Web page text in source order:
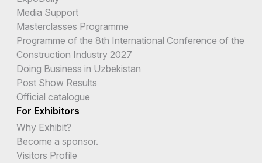
Media Support
Masterclasses Programme
Programme of the 8th International Conference of the
Construction Industry 2027
Doing Business in Uzbekistan
Post Show Results
Official catalogue
For Exhibitors
Why Exhibit?
Become a sponsor.
Visitors Profile